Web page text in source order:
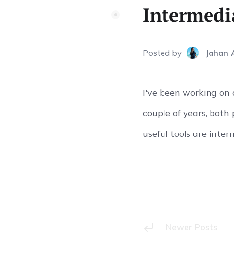
Posted by Jahan
I've been working
couple of years, both
useful tools are